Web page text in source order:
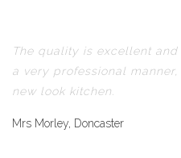
The quality is excellent
a very professional
new look kitchen.
Mrs Morley, Doncaster